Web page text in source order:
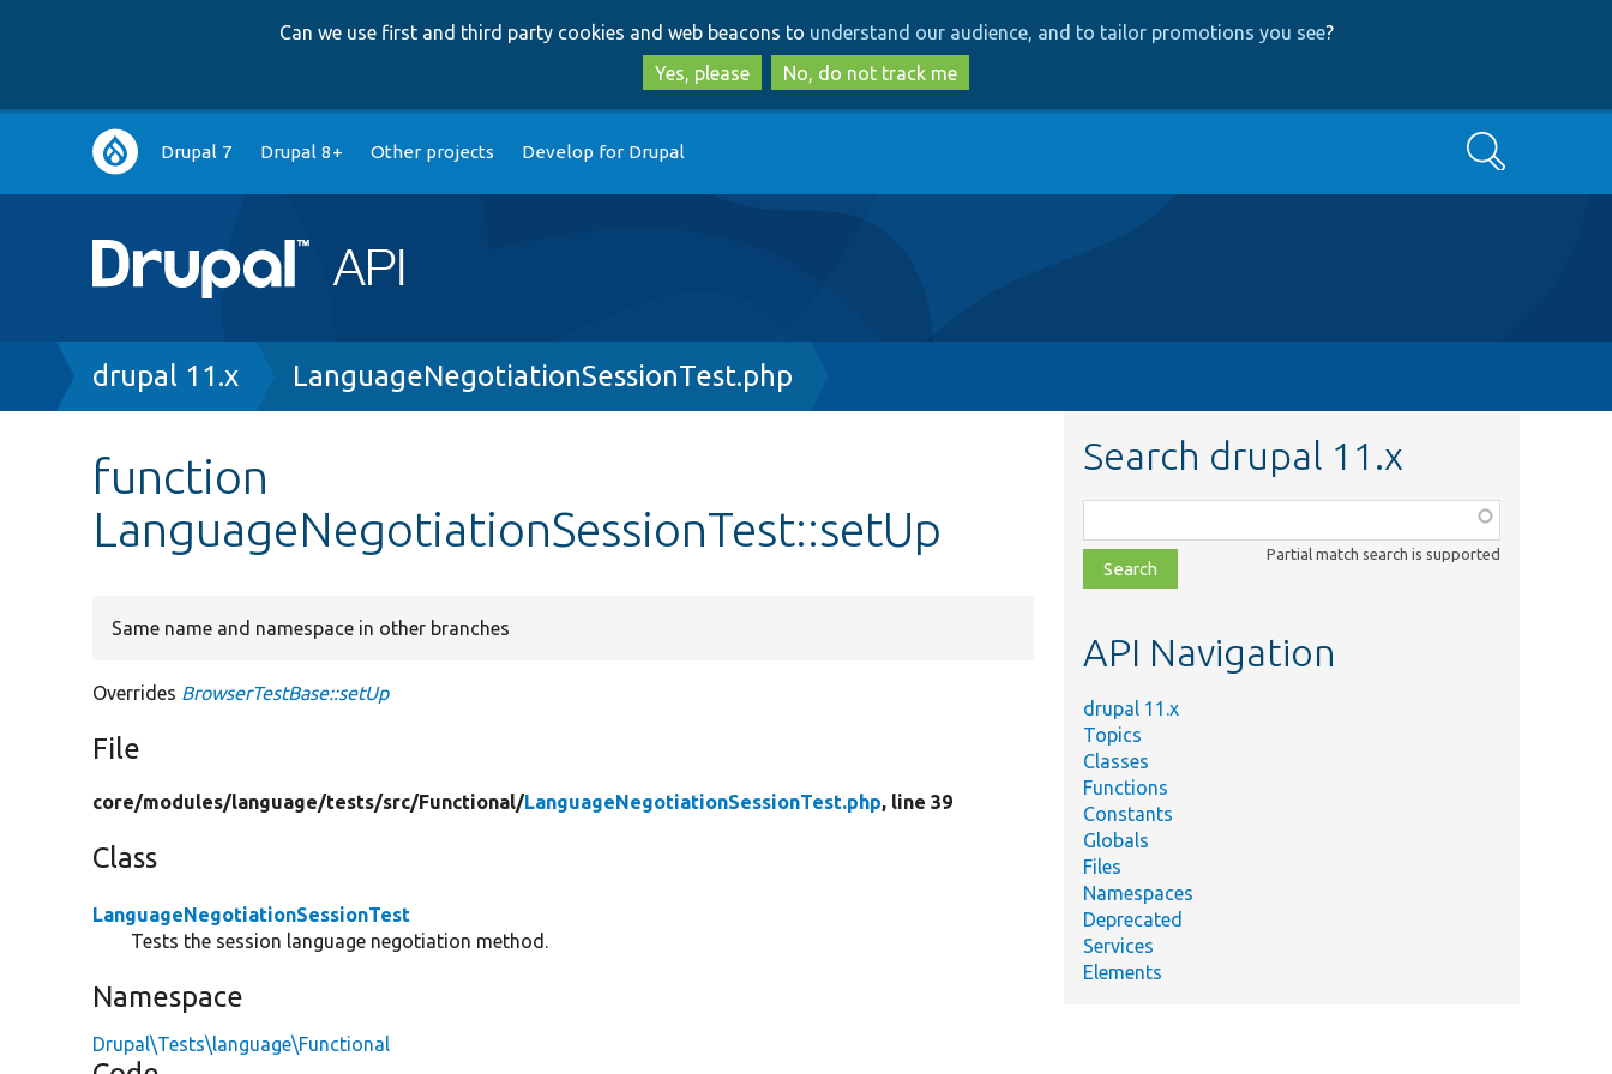
to
main
content
to
search
Can we use first and third party cookies and web beacons to understand our audience, and to tailor promotions you see?
Yes, please
No, do not track me
Main
navigation
Drupal 7 Drupal 8+ Other projects Develop for Drupal Search
Breadcrumb
drupal 11.x LanguageNegotiationSessionTest.php
function
LanguageNegotiationSessionTest::setUp
Same name and namespace in other branches
Overrides BrowserTestBase::setUp
File
core/modules/language/tests/src/Functional/LanguageNegotiationSessionTest.php, line 39
Class
LanguageNegotiationSessionTest
Tests the session language negotiation method.
Namespace
Drupal\Tests\language\Functional
Search drupal 11.x
class,
file,
topic,
Partial match search is supported
API Navigation
drupal 11.x
Topics
Classes
Functions
Constants
Globals
Files
Namespaces
Deprecated
Services
Elements